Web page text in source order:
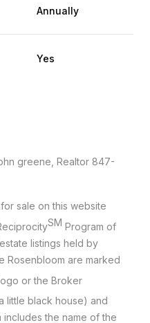
Annually
Yes
greene, Realtor 847-
sale on this website
SM Program of
listings held by
Rosenbloom are marked
or the Broker
little black house) and
the name of the